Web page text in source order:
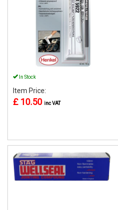
In Stock
Item Price:
£ 10.50 inc VAT